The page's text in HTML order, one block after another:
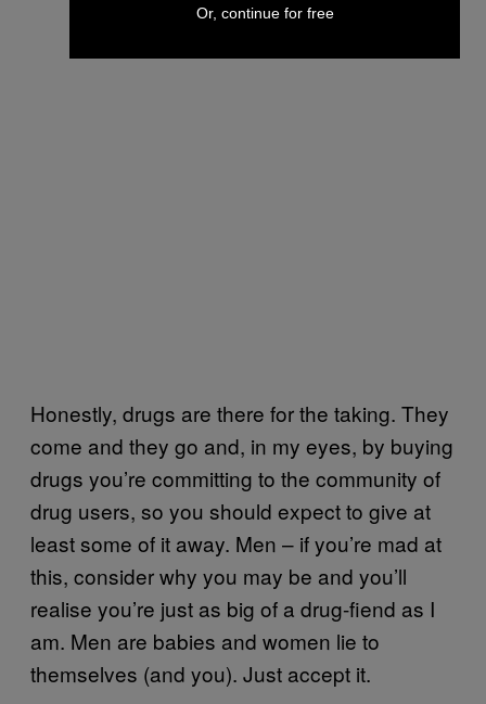
Honestly, drugs are there for the taking. They
come and they go and, in my eyes, by buying
drugs you’re committing to the community of
drug users, so you should expect to give at
least some of it away. Men – if you’re mad at
this, consider why you may be and you’ll
realise you’re just as big of a drug-fiend as I
am. Men are babies and women lie to
themselves (and you). Just accept it.
Or, continue for free